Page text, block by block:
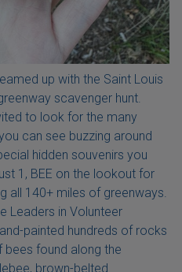
up with the Saint Louis
scavenger hunt.
to look for the many
can see buzzing around
hidden souvenirs you
1, BEE on the lookout for
all 140+ miles of greenways.
Leaders in Volunteer
painted hundreds of rocks
found along the
brown-belted